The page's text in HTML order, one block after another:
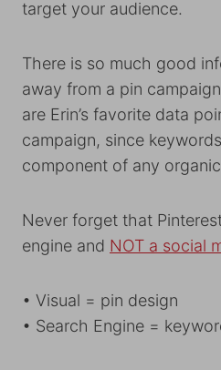
target your audience.
There is so much good
away from a pin
are Erin’s favorite data
campaign, since
component of any
Never forget that
engine and NOT a social
• Visual = pin design
• Search Engine =